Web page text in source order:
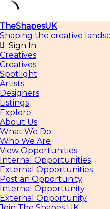
Skip
to
content
TheShapesUK
Shaping the creative
Sign In
Creatives
Creatives
Spotlight
Artists
Designers
Listings
Explore
About Us
What We Do
Who We Are
View Opportunities
Internal Opportunities
External Opportunities
Post an Opportunity
Internal Opportunity
External Opportunity